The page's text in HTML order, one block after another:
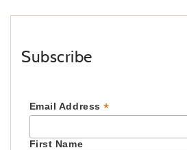
Subscribe
Email Address*
First Name